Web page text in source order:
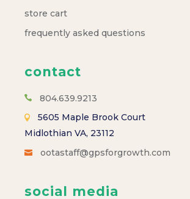
store cart
frequently asked questions
contact
804.639.9213
5605 Maple Brook Court
Midlothian VA, 23112
ootastaff@gpsforgrowth.com
social media